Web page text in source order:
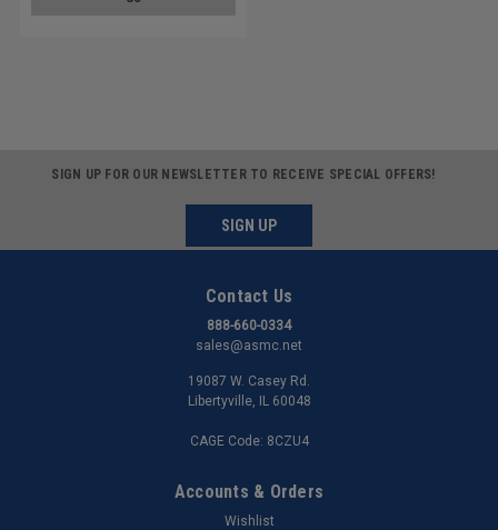
SIGN UP FOR OUR NEWSLETTER TO RECEIVE SPECIAL OFFERS!
SIGN UP
Contact Us
888-660-0334
sales@asmc.net
19087 W. Casey Rd.
Libertyville, IL 60048
CAGE Code: 8CZU4
Accounts & Orders
Wishlist